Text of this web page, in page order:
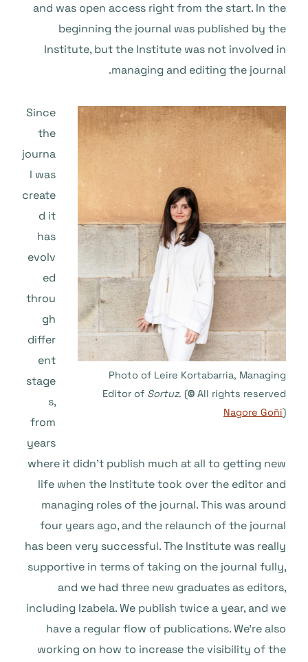
and was open access right from the start. In the
beginning the journal was published by the
Institute, but the Institute was not involved in
managing and editing the journal.
Photo of Leire Kortabarria, Managing
Editor of Sortuz. (© All rights reserved
Nagore Goñi)
Since
the
journa
l was
create
d it
has
evolv
ed
throu
gh
differ
ent
stage
s,
from
years
where it didn’t publish much at all to getting new
life when the Institute took over the editor and
managing roles of the journal. This was around
four years ago, and the relaunch of the journal
has been very successful. The Institute was really
supportive in terms of taking on the journal fully,
and we had three new graduates as editors,
including Izabela. We publish twice a year, and we
have a regular flow of publications. We’re also
working on how to increase the visibility of the